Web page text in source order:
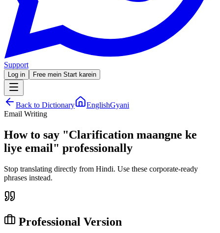
Support
Log in Free mein Start karein
Back to Dictionary
EnglishGyani
Email Writing
How to say "Clarification maangne ke
liye email" professionally
Stop translating directly from Hindi. Use these corporate-ready
phrases instead.
Professional Version